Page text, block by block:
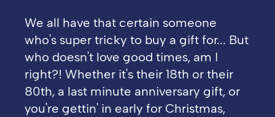
We all have that certain someone
who's super tricky to buy a gift for... But
who doesn't love good times, am I
right?! Whether it's their 18th or their
80th, a last minute anniversary gift, or
you're gettin' in early for Christmas,